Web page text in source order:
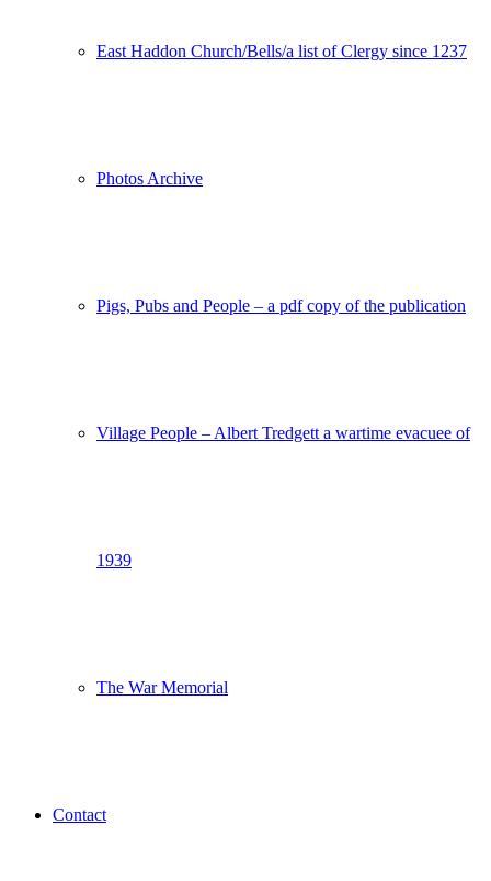
East Haddon Church/Bells/a list of Clergy since 1237
Photos Archive
Pigs, Pubs and People – a pdf copy of the publication
Village People – Albert Tredgett a wartime evacuee of
1939
The War Memorial
Contact